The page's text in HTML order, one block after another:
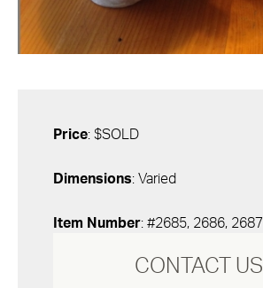
Price: $SOLD
Dimensions: Varied
Item Number: #2685, 2686, 2687
CONTACT US